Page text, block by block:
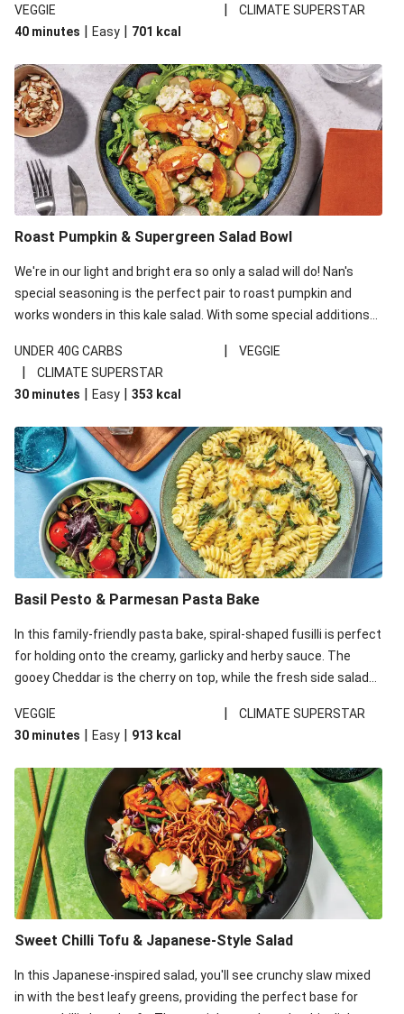
VEGGIE
|
CLIMATE SUPERSTAR
40 minutes | Easy | 701 kcal
Roast Pumpkin & Supergreen Salad Bowl
We're in our light and bright era so only a salad will do! Nan's
special seasoning is the perfect pair to roast pumpkin and
works wonders in this kale salad. With some special additions
your standard salad has been made a little bit fancier. This
recipe is under 650kcal per serving and under 40g
carbohydrates per serving.
UNDER 40G CARBS | VEGGIE
|
CLIMATE SUPERSTAR
30 minutes | Easy | 353 kcal
Basil Pesto & Parmesan Pasta Bake
In this family-friendly pasta bake, spiral-shaped fusilli is perfect
for holding onto the creamy, garlicky and herby sauce. The
gooey Cheddar is the cherry on top, while the fresh side salad
VEGGIE
|
CLIMATE SUPERSTAR
30 minutes | Easy | 913 kcal
Sweet Chilli Tofu & Japanese-Style Salad
In this Japanese-inspired salad, you'll see crunchy slaw mixed
in with the best leafy greens, providing the perfect base for